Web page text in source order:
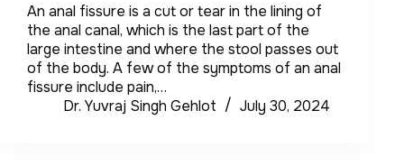
An anal fissure is a cut or tear in the lining of
the anal canal, which is the last part of the
large intestine and where the stool passes out
of the body. A few of the symptoms of an anal
fissure include pain,…
Dr. Yuvraj Singh Gehlot
July 30, 2024